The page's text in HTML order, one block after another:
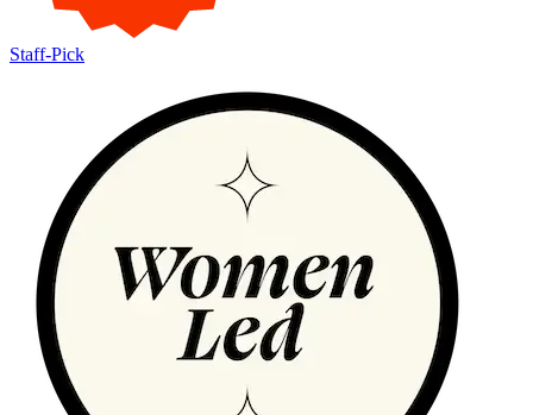
Staff-Pick